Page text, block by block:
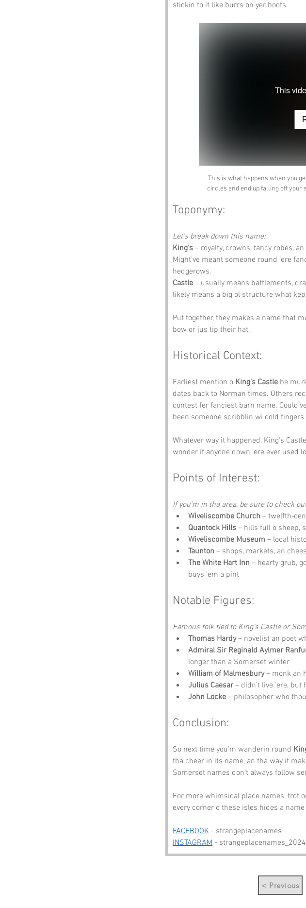
stickin to it like burrs on yer boots.
This
This is what happens when you
circles and end up falling off your
Toponymy:
Let’s break down this name:
King’s – royalty, crowns, fancy robes,
Might’ve meant someone round ‘ere
hedgerows.
Castle – usually means battlements,
likely means a big ol structure what
Put together, they makes a name that
bow or jus tip their hat.
Historical Context:
Earliest mention o King’s Castle be
dates back to Norman times. Others
contest fer fanciest barn name.
been someone scribblin wi cold
Whatever way it happened, King’s
wonder if anyone down ‘ere ever used
Points of Interest:
If you’m in tha area, be sure to check
Wiveliscombe Church –
Quantock Hills – hills full o sheep,
Wiveliscombe Museum – local
Taunton – shops, markets, an
The White Hart Inn – hearty grub,
buys ‘em a pint
Notable Figures:
Famous folk tied to King’s Castle or
Thomas Hardy – novelist an poet
Admiral Sir Reginald Aylmer
longer than a Somerset winter
William of Malmesbury – monk an
Julius Caesar – didn’t live ‘ere,
John Locke – philosopher who
Conclusion:
So next time you’m wanderin round
tha cheer in its name, an tha way it
Somerset names don’t always follow
For more whimsical place names, trot
every corner o these isles hides a
FACEBOOK - strangeplacenames
INSTAGRAM - strangeplacenames_2024
< Previous